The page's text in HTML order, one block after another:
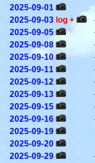
2025-09-01
2025-09-03 log +
2025-09-05
2025-09-08
2025-09-10
2025-09-11
2025-09-12
2025-09-13
2025-09-15
2025-09-16
2025-09-19
2025-09-20
2025-09-29